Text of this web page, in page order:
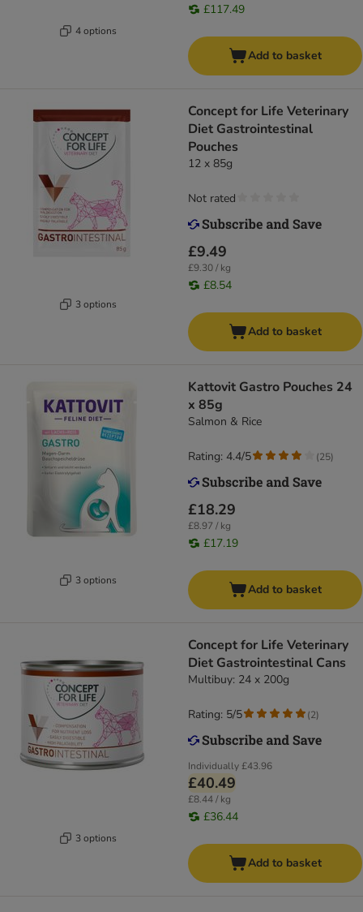
4 options
£117.49
Add to basket
3 options
Concept for Life Veterinary
Diet Gastrointestinal
Pouches
12 x 85g
£9.49
£9.30 / kg
£8.54
Not rated
Add to basket
3 options
Kattovit Gastro Pouches 24
x 85g
Salmon & Rice
£18.29
£8.97 / kg
£17.19
Rating: 4.4/5 (25)
Add to basket
3 options
Concept for Life Veterinary
Diet Gastrointestinal Cans
Multibuy: 24 x 200g
Individually£43.96
£40.49
£8.44 / kg
£36.44
Rating: 5/5 (2)
Add to basket